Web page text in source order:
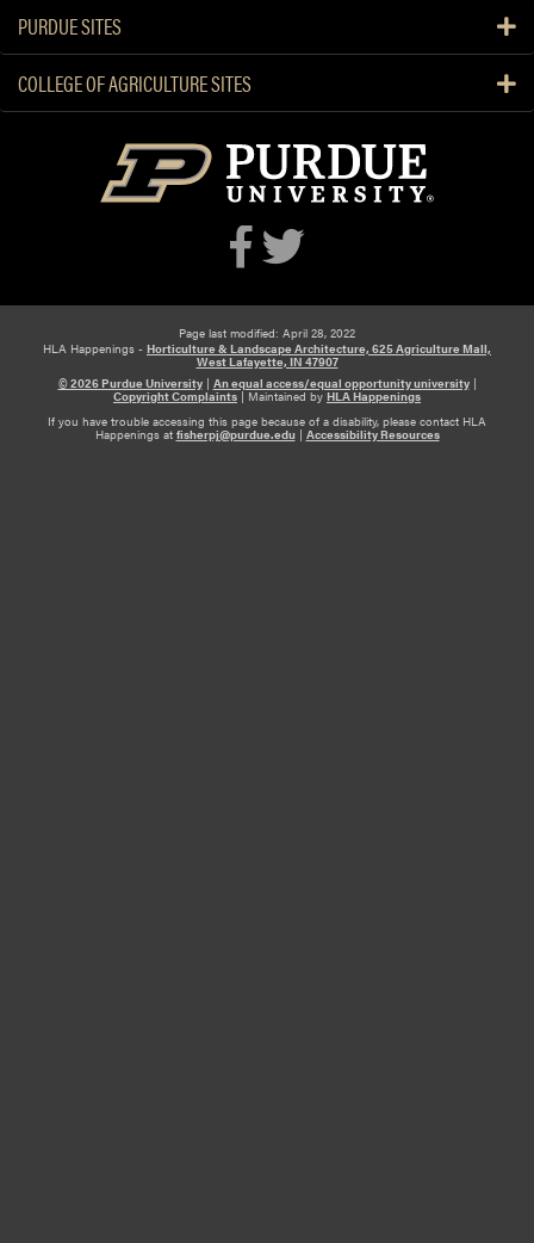
PURDUE SITES
COLLEGE OF AGRICULTURE SITES
Page last modified: April 28, 2022
HLA Happenings - Horticulture & Landscape Architecture, 625 Agriculture Mall,
West Lafayette, IN 47907
© 2026 Purdue University| An equal access/equal opportunity university|
Copyright Complaints | Maintained by HLA Happenings
If you have trouble accessing this page because of a disability, please contact HLA
Happenings at fisherpj@purdue.edu| Accessibility Resources